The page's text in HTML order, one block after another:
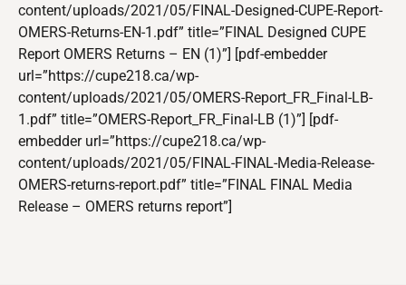
content/uploads/2021/05/FINAL-Designed-CUPE-Report-
OMERS-Returns-EN-1.pdf” title=”FINAL Designed CUPE
Report OMERS Returns – EN (1)”] [pdf-embedder
url=”https://cupe218.ca/wp-
content/uploads/2021/05/OMERS-Report_FR_Final-LB-
1.pdf” title=”OMERS-Report_FR_Final-LB (1)”] [pdf-
embedder url=”https://cupe218.ca/wp-
content/uploads/2021/05/FINAL-FINAL-Media-Release-
OMERS-returns-report.pdf” title=”FINAL FINAL Media
Release – OMERS returns report”]